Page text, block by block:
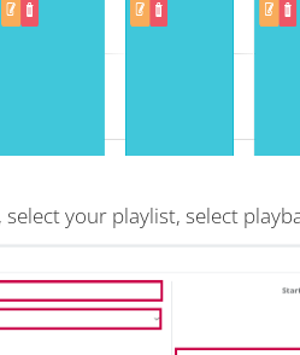
your playlist, select